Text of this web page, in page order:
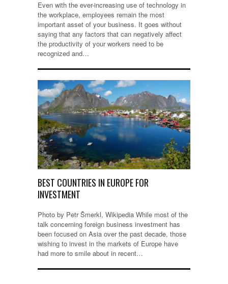
Even with the ever-increasing use of technology in
the workplace, employees remain the most
important asset of your business. It goes without
saying that any factors that can negatively affect
the productivity of your workers need to be
recognized and…
BEST COUNTRIES IN EUROPE FOR
INVESTMENT
Photo by Petr Šmerkl, Wikipedia While most of the
talk concerning foreign business investment has
been focused on Asia over the past decade, those
wishing to invest in the markets of Europe have
had more to smile about in recent…